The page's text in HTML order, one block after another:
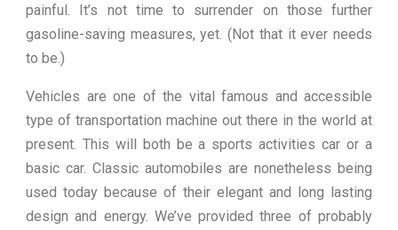
painful. It’s not time to surrender on those further
gasoline-saving measures, yet. (Not that it ever needs
to be.)
Vehicles are one of the vital famous and accessible
type of transportation machine out there in the world at
present. This will both be a sports activities car or a
basic car. Classic automobiles are nonetheless being
used today because of their elegant and long lasting
design and energy. We’ve provided three of probably